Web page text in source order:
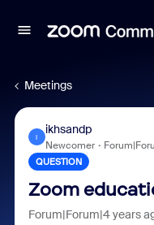
Meetings
I
ikhsandp
Newcomer
QUESTION
Zoom
Forum|Forum|4 years